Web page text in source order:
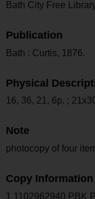
Bath City Free
Publication
Bath : Curtis, 1876.
Physical
16, 36, 21, 6p. ;
Note
photocopy of four
Copy Information
1 1102962940 PBK